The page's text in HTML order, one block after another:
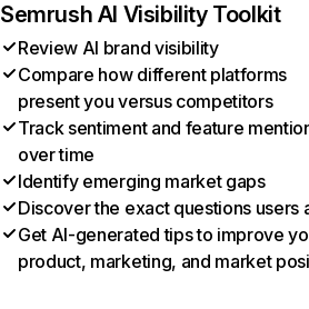
Semrush AI Visibility Toolkit
Review AI brand visibility
Compare how different platforms
present you versus competitors
Track sentiment and feature
over time
Identify emerging market gaps
Discover the exact questions users
Get AI-generated tips to improve
product, marketing, and market